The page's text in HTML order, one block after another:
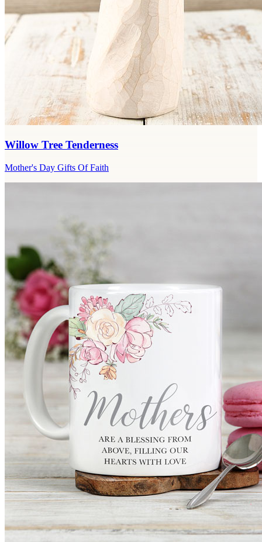
Willow Tree Tenderness
Mother's Day Gifts Of Faith